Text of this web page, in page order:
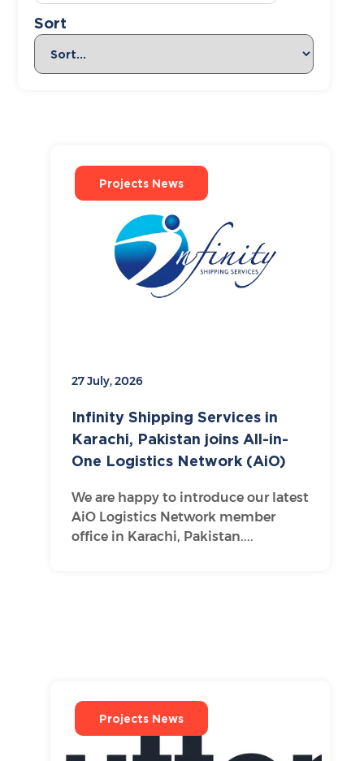
Sort
Projects News
27 July, 2026
Infinity Shipping Services in
Karachi, Pakistan joins All-in-
One Logistics Network (AiO)
We are happy to introduce our latest
AiO Logistics Network member
office in Karachi, Pakistan....
Projects News